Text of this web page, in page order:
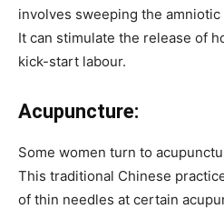
involves sweeping the
It can stimulate the release of
kick-start labour.
Acupuncture:
Some women turn to
This traditional Chinese
of thin needles at certain